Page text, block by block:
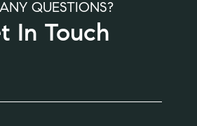
QUESTIONS?
In Touch